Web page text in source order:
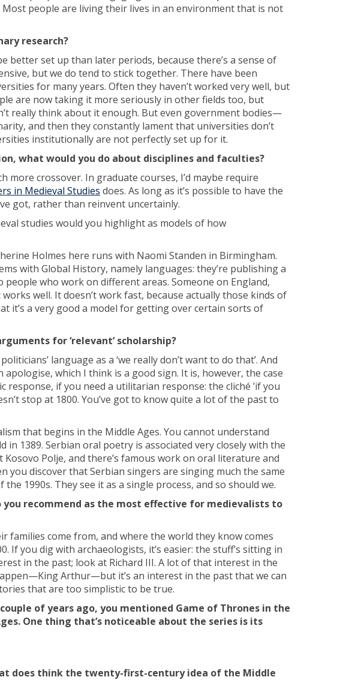
people are living their lives in an environment that is not
research?
better set up than later periods, because there’s a sense of
but we do tend to stick together. There have been
for many years. Often they haven’t worked very well, but
are now taking it more seriously in other fields too, but
really think about it enough. But even government bodies—
and then they constantly lament that universities don’t
institutionally are not perfectly set up for it.
what would you do about disciplines and faculties?
crossover. In graduate courses, I’d maybe require
in Medieval Studies does. As long as it’s possible to have the
got, rather than reinvent uncertainly.
studies would you highlight as models of how
Holmes here runs with Naomi Standen in Birmingham.
with Global History, namely languages: they’re publishing a
who work on different areas. Someone on England,
well. It doesn’t work fast, because actually those kinds of
it’s a very good a model for getting over certain sorts of
for ‘relevant’ scholarship?
language as a ‘we really don’t want to do that’. And
which I think is a good sign. It is, however, the case
if you need a utilitarian response: the cliché ’if you
stop at 1800. You’ve got to know quite a lot of the past to
that begins in the Middle Ages. You cannot understand
1389. Serbian oral poetry is associated very closely with the
Polje, and there’s famous work on oral literature and
you discover that Serbian singers are singing much the same
1990s. They see it as a single process, and so should we.
recommend as the most effective for medievalists to
families come from, and where the world they know comes
you dig with archaeologists, it’s easier: the stuff’s sitting in
in the past; look at Richard III. A lot of that interest in the
Arthur—but it’s an interest in the past that we can
that are too simplistic to be true.
of years ago, you mentioned Game of Thrones in the
One thing that’s noticeable about the series is its
does think the twenty-first-century idea of the Middle